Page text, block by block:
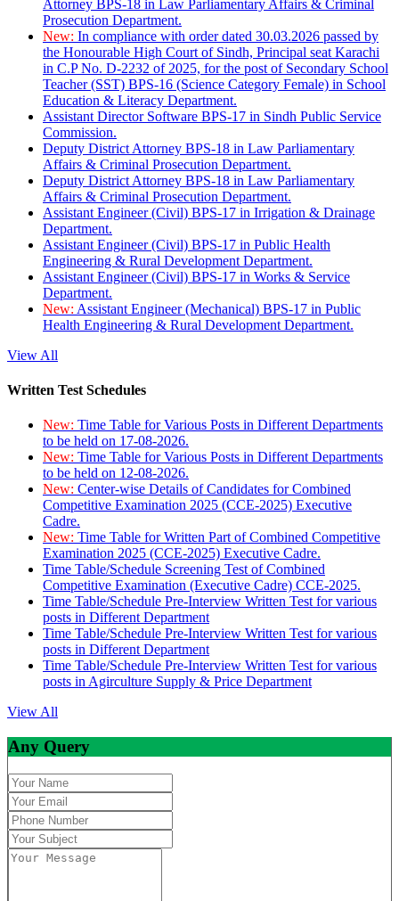
Attorney BPS-18 in Law Parliamentary Affairs & Criminal
Prosecution Department.
New: In compliance with order dated 30.03.2026 passed by
the Honourable High Court of Sindh, Principal seat Karachi
in C.P No. D-2232 of 2025, for the post of Secondary School
Teacher (SST) BPS-16 (Science Category Female) in School
Education & Literacy Department.
Assistant Director Software BPS-17 in Sindh Public Service
Commission.
Deputy District Attorney BPS-18 in Law Parliamentary
Affairs & Criminal Prosecution Department.
Deputy District Attorney BPS-18 in Law Parliamentary
Affairs & Criminal Prosecution Department.
Assistant Engineer (Civil) BPS-17 in Irrigation & Drainage
Department.
Assistant Engineer (Civil) BPS-17 in Public Health
Engineering & Rural Development Department.
Assistant Engineer (Civil) BPS-17 in Works & Service
Department.
New: Assistant Engineer (Mechanical) BPS-17 in Public
Health Engineering & Rural Development Department.
View All
Written Test Schedules
New: Time Table for Various Posts in Different Departments
to be held on 17-08-2026.
New: Time Table for Various Posts in Different Departments
to be held on 12-08-2026.
New: Center-wise Details of Candidates for Combined
Competitive Examination 2025 (CCE-2025) Executive
Cadre.
New: Time Table for Written Part of Combined Competitive
Examination 2025 (CCE-2025) Executive Cadre.
Time Table/Schedule Screening Test of Combined
Competitive Examination (Executive Cadre) CCE-2025.
Time Table/Schedule Pre-Interview Written Test for various
posts in Different Department
Time Table/Schedule Pre-Interview Written Test for various
posts in Different Department
Time Table/Schedule Pre-Interview Written Test for various
posts in Agirculture Supply & Price Department
View All
Any Query